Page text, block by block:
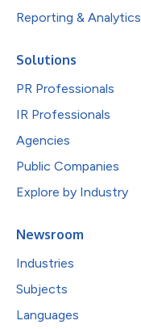
Reporting & Analytics
Solutions
PR Professionals
IR Professionals
Agencies
Public Companies
Explore by Industry
Newsroom
Industries
Subjects
Languages